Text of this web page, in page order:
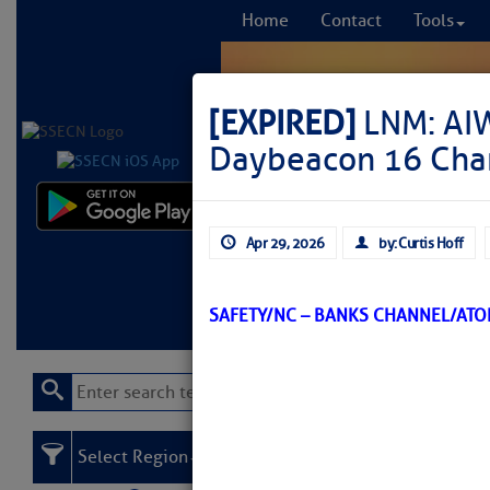
Home Contact Tools
Learn More FREE
[EXPIRED] LNM:
Daybeacon 16
Apr 29, 2026 by: Curtis Hoff
SAFETY/NC – BANKS CHANNEL/
Select Region